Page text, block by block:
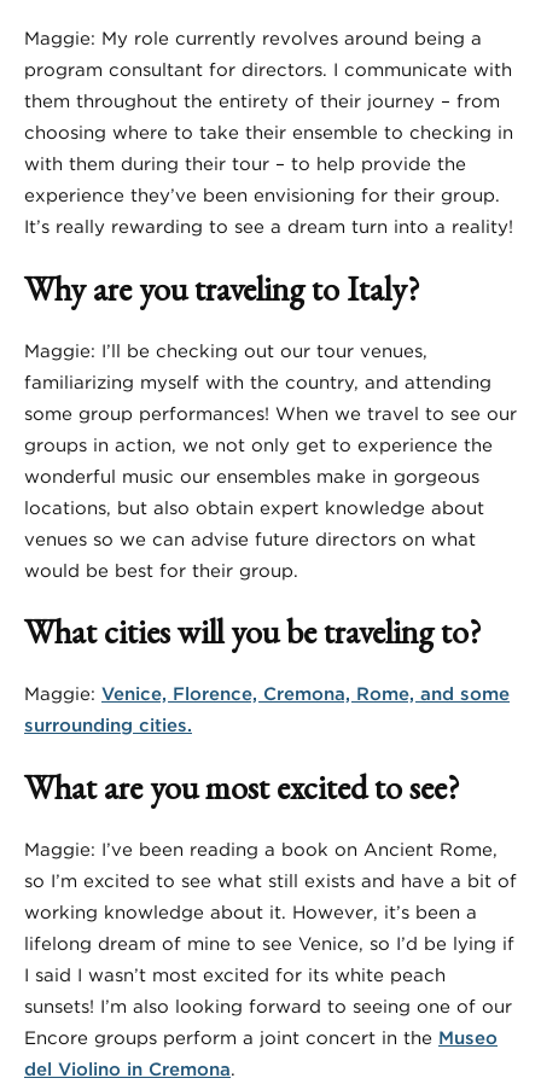
Maggie: My role currently revolves around being a
program consultant for directors. I communicate with
them throughout the entirety of their journey – from
choosing where to take their ensemble to checking in
with them during their tour – to help provide the
experience they’ve been envisioning for their group.
It’s really rewarding to see a dream turn into a reality!
Why are you traveling to Italy?
Maggie: I’ll be checking out our tour venues,
familiarizing myself with the country, and attending
some group performances! When we travel to see our
groups in action, we not only get to experience the
wonderful music our ensembles make in gorgeous
locations, but also obtain expert knowledge about
venues so we can advise future directors on what
would be best for their group.
What cities will you be traveling to?
Maggie: Venice, Florence, Cremona, Rome, and some
surrounding cities.
What are you most excited to see?
Maggie: I’ve been reading a book on Ancient Rome,
so I’m excited to see what still exists and have a bit of
working knowledge about it. However, it’s been a
lifelong dream of mine to see Venice, so I’d be lying if
I said I wasn’t most excited for its white peach
sunsets! I’m also looking forward to seeing one of our
Encore groups perform a joint concert in the Museo
del Violino in Cremona.